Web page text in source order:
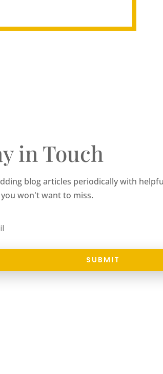
in Touch
blog articles periodically with
won't want to miss.
SUBMIT